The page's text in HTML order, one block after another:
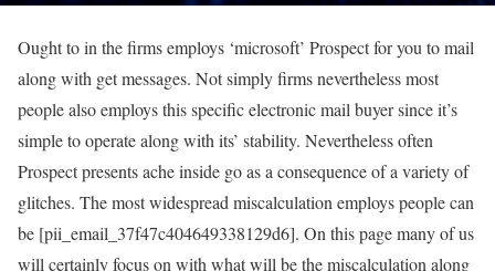
Ought to in the firms employs ‘microsoft’ Prospect for you to mail
along with get messages. Not simply firms nevertheless most
people also employs this specific electronic mail buyer since it’s
simple to operate along with its’ stability. Nevertheless often
Prospect presents ache inside go as a consequence of a variety of
glitches. The most widespread miscalculation employs people can
be [pii_email_37f47c404649338129d6]. On this page many of us
will certainly focus on with what will be the miscalculation along